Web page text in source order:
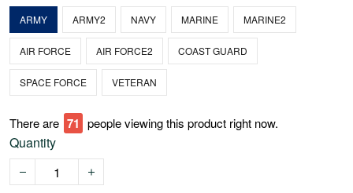
ARMY ARMY2 NAVY MARINE MARINE2
AIR FORCE AIR FORCE2 COAST GUARD
SPACE FORCE VETERAN
There are 76 people viewing this product right now.
Quantity